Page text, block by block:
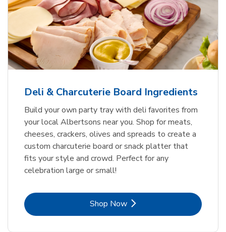
Deli & Charcuterie Board Ingredients
Build your own party tray with deli favorites from
your local Albertsons near you. Shop for meats,
cheeses, crackers, olives and spreads to create a
custom charcuterie board or snack platter that
fits your style and crowd. Perfect for any
celebration large or small!
Shop NowLink Opens in New Tab